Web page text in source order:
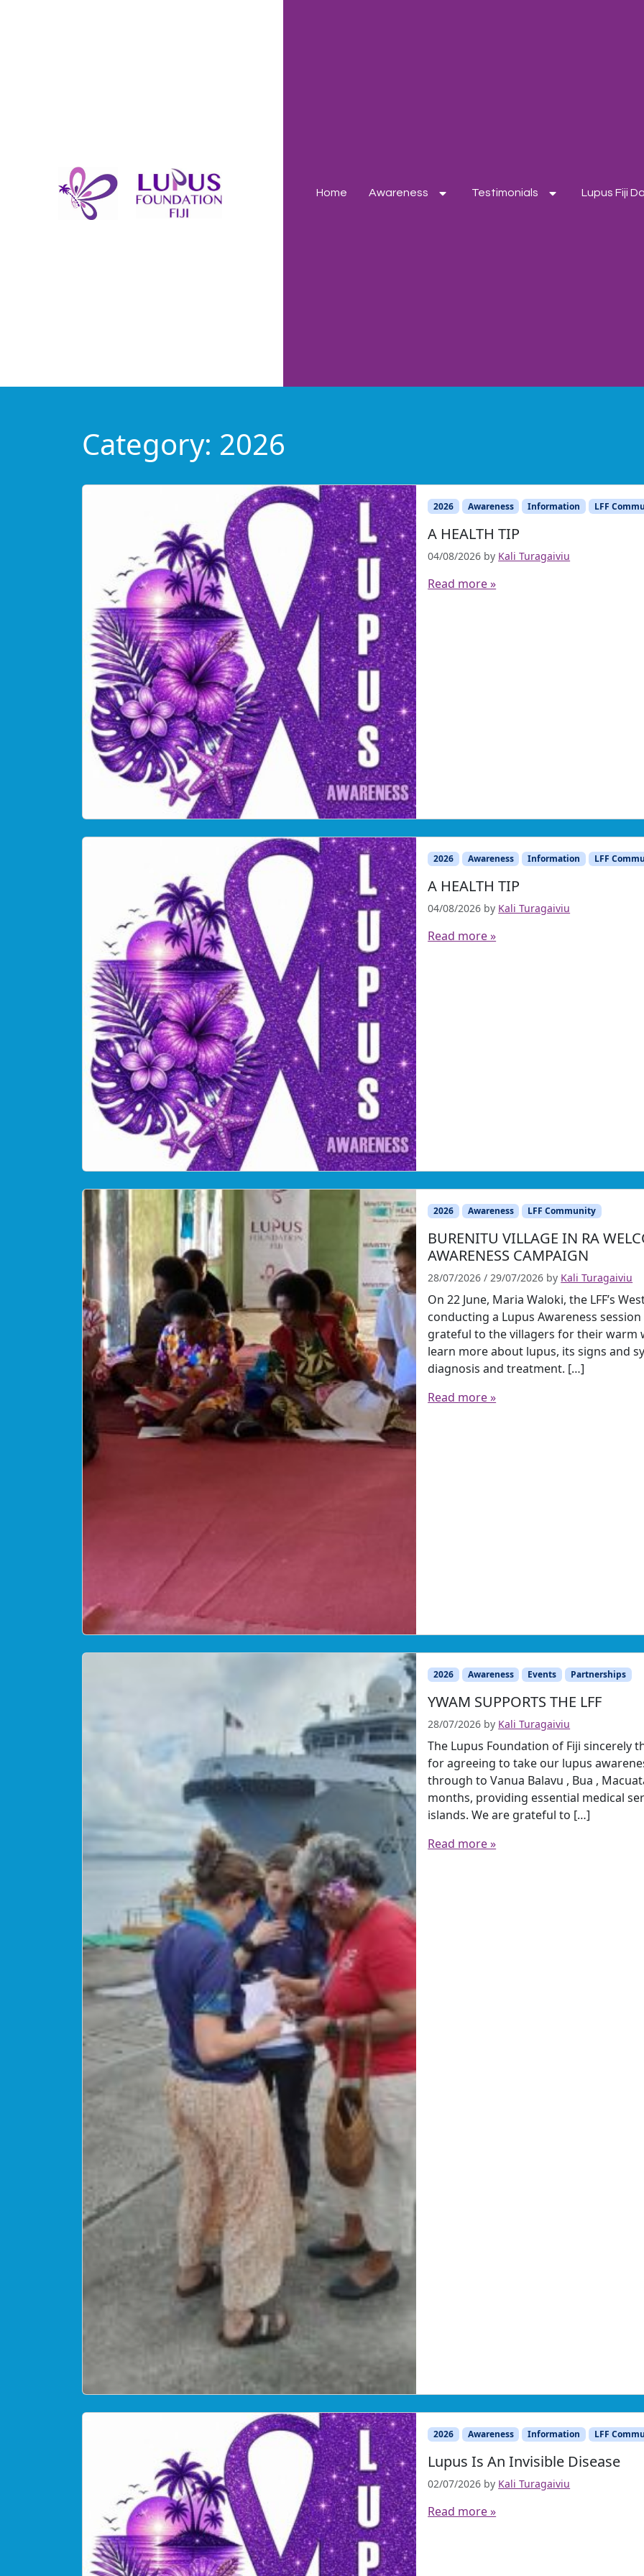
Home Awareness Testimonials Lupus Fiji
Category: 2026
2026 Awareness Information LFF
A HEALTH TIP
04/08/2026 by Kali Turagaiviu
Read more »
2026 Awareness Information LFF
A HEALTH TIP
04/08/2026 by Kali Turagaiviu
Read more »
2026 Awareness LFF Community
BURENITU VILLAGE IN RA
AWARENESS CAMPAIGN
28/07/2026 / 29/07/2026 by Kali Turagaiviu
On 22 June, Maria Waloki, the LFF’s
conducting a Lupus Awareness
grateful to the villagers for their warm
learn more about lupus, its signs and
diagnosis and treatment. […]
Read more »
2026 Awareness Events Partnerships
YWAM SUPPORTS THE LFF
28/07/2026 by Kali Turagaiviu
The Lupus Foundation of Fiji sincerely
for agreeing to take our lupus
through to Vanua Balavu , Bua ,
months, providing essential medical
islands. We are grateful to […]
Read more »
2026 Awareness Information LFF
Lupus Is An Invisible Disease
02/07/2026 by Kali Turagaiviu
Read more »